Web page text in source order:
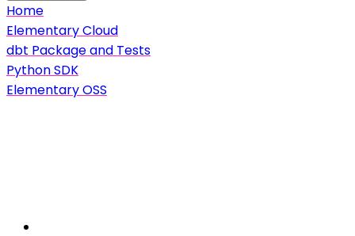
Home
Elementary Cloud
dbt Package and Tests
Python SDK
Elementary OSS